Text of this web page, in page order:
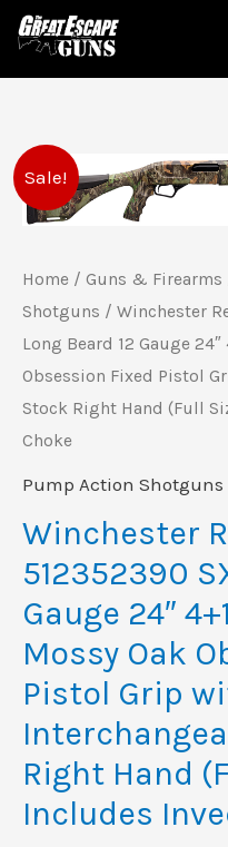
Skip
content
Sale!
Home / Guns & Firearms
Shotguns / Winchester
Long Beard 12 Gauge
Obsession Fixed Pistol
Stock Right Hand (Full
Choke
Pump Action Shotguns
Winchester
512352390
Gauge 24″
Mossy Oak
Pistol Grip
Right Hand
Includes
price
was:
Winchester
Repeating
512352390
SXP
Long
Beard
12
Gauge
24"
3"
Overall
Mossy
Oak
Obsession
Fixed
Pistol
Grip
with